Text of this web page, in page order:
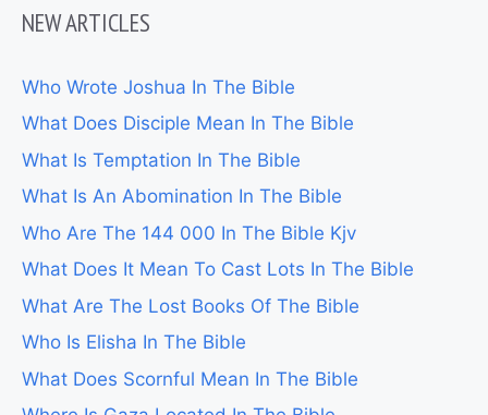
NEW ARTICLES
Who Wrote Joshua In The Bible
What Does Disciple Mean In The Bible
What Is Temptation In The Bible
What Is An Abomination In The Bible
Who Are The 144 000 In The Bible Kjv
What Does It Mean To Cast Lots In The Bible
What Are The Lost Books Of The Bible
Who Is Elisha In The Bible
What Does Scornful Mean In The Bible